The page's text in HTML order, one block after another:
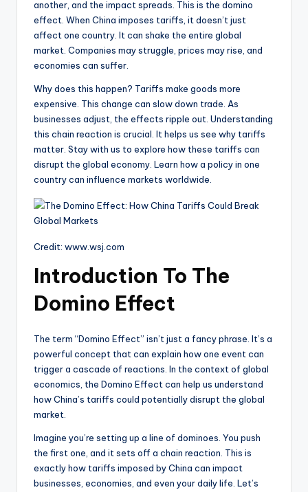
another, and the impact spreads. This is the domino
effect. When China imposes tariffs, it doesn’t just
affect one country. It can shake the entire global
market. Companies may struggle, prices may rise, and
economies can suffer.
Why does this happen? Tariffs make goods more
expensive. This change can slow down trade. As
businesses adjust, the effects ripple out. Understanding
this chain reaction is crucial. It helps us see why tariffs
matter. Stay with us to explore how these tariffs can
disrupt the global economy. Learn how a policy in one
country can influence markets worldwide.
Credit: www.wsj.com
Introduction To The
Domino Effect
The term “Domino Effect” isn’t just a fancy phrase. It’s a
powerful concept that can explain how one event can
trigger a cascade of reactions. In the context of global
economics, the Domino Effect can help us understand
how China’s tariffs could potentially disrupt the global
market.
Imagine you’re setting up a line of dominoes. You push
the first one, and it sets off a chain reaction. This is
exactly how tariffs imposed by China can impact
businesses, economies, and even your daily life. Let’s